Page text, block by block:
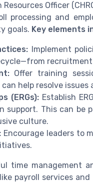
Officer
processing and
goals. Key elements
Implement
Offer training
help resolve
(ERGs): Establish
support. This can
culture.
Encourage leaders to
time management
payroll services